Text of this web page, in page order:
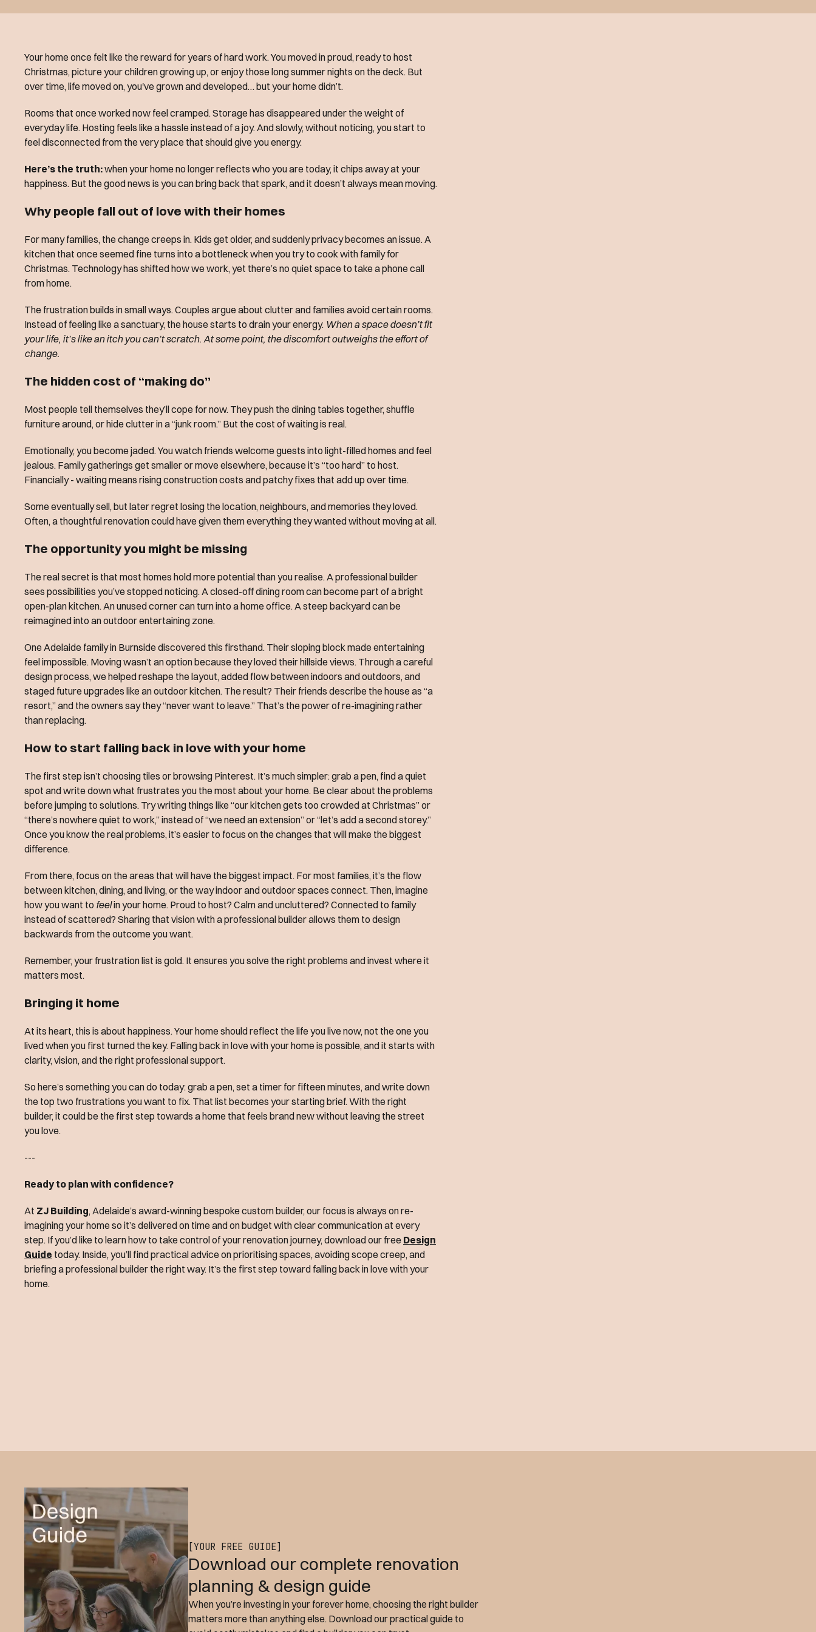
Your home once felt like the reward for years of hard work. You moved in proud, ready to host
Christmas, picture your children growing up, or enjoy those long summer nights on the deck. But
over time, life moved on, you've grown and developed… but your home didn’t.
Rooms that once worked now feel cramped. Storage has disappeared under the weight of
everyday life. Hosting feels like a hassle instead of a joy. And slowly, without noticing, you start to
feel disconnected from the very place that should give you energy.
Here’s the truth:when your home no longer reflects who you are today, it chips away at your
happiness. But the good news is you can bring back that spark, and it doesn’t always mean moving.
Why people fall out of love with their homes
For many families, the change creeps in. Kids get older, and suddenly privacy becomes an issue. A
kitchen that once seemed fine turns into a bottleneck when you try to cook with family for
Christmas. Technology has shifted how we work, yet there’s no quiet space to take a phone call
from home.
The frustration builds in small ways. Couples argue about clutter and families avoid certain rooms.
Instead of feeling like a sanctuary, the house starts to drain your energy. When a space doesn’t fit
your life, it’s like an itch you can’t scratch. At some point, the discomfort outweighs the effort of
change.
The hidden cost of “making do”
Most people tell themselves they’ll cope for now. They push the dining tables together, shuffle
furniture around, or hide clutter in a “junk room.” But the cost of waiting is real.
Emotionally, you become jaded. You watch friends welcome guests into light-filled homes and feel
jealous. Family gatherings get smaller or move elsewhere, because it’s “too hard” to host.
Financially - waiting means rising construction costs and patchy fixes that add up over time.
Some eventually sell, but later regret losing the location, neighbours, and memories they loved.
Often, a thoughtful renovation could have given them everything they wanted without moving at all.
The opportunity you might be missing
The real secret is that most homes hold more potential than you realise. A professional builder
sees possibilities you’ve stopped noticing. A closed-off dining room can become part of a bright
open-plan kitchen. An unused corner can turn into a home office. A steep backyard can be
reimagined into an outdoor entertaining zone.
One Adelaide family in Burnside discovered this firsthand. Their sloping block made entertaining
feel impossible. Moving wasn’t an option because they loved their hillside views. Through a careful
design process, we helped reshape the layout, added flow between indoors and outdoors, and
staged future upgrades like an outdoor kitchen. The result? Their friends describe the house as “a
resort,” and the owners say they “never want to leave.” That’s the power of re-imagining rather
than replacing.
How to start falling back in love with your home
The first step isn’t choosing tiles or browsing Pinterest. It’s much simpler: grab a pen, find a quiet
spot and write down what frustrates you the most about your home. Be clear about the problems
before jumping to solutions. Try writing things like “our kitchen gets too crowded at Christmas” or
“there’s nowhere quiet to work,” instead of “we need an extension” or “let’s add a second storey.”
Once you know the real problems, it’s easier to focus on the changes that will make the biggest
difference.
From there, focus on the areas that will have the biggest impact. For most families, it’s the flow
between kitchen, dining, and living, or the way indoor and outdoor spaces connect. Then, imagine
how you want to feelin your home. Proud to host? Calm and uncluttered? Connected to family
instead of scattered? Sharing that vision with a professional builder allows them to design
backwards from the outcome you want.
Remember, your frustration list is gold. It ensures you solve the right problems and invest where it
matters most.
Bringing it home
At its heart, this is about happiness. Your home should reflect the life you live now, not the one you
lived when you first turned the key. Falling back in love with your home is possible, and it starts with
clarity, vision, and the right professional support.
So here’s something you can do today: grab a pen, set a timer for fifteen minutes, and write down
the top two frustrations you want to fix. That list becomes your starting brief. With the right
builder, it could be the first step towards a home that feels brand new without leaving the street
you love.
---
Ready to plan with confidence?
At ZJ Building, Adelaide’s award-winning bespoke custom builder, our focus is always on re-
imagining your home so it’s delivered on time and on budget with clear communication at every
step. If you’d like to learn how to take control of your renovation journey, download our free Design
Guide today. Inside, you’ll find practical advice on prioritising spaces, avoiding scope creep, and
briefing a professional builder the right way. It’s the first step toward falling back in love with your
home.
[YOUR FREE GUIDE]
Download our complete renovation
planning & design guide
When you’re investing in your forever home, choosing the right builder
matters more than anything else. Download our practical guide to